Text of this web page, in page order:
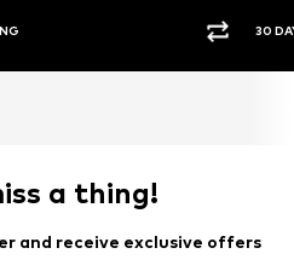
30
a thing!
and receive exclusive offers